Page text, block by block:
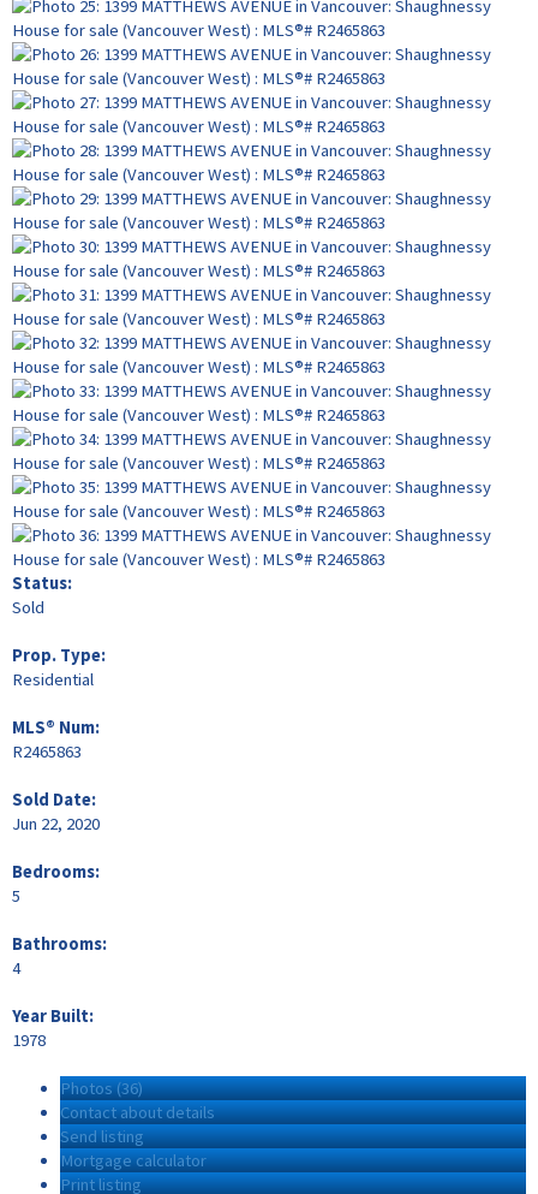
Status:
Sold
Prop. Type:
Residential
MLS® Num:
R2465863
Sold Date:
Jun 22, 2020
Bedrooms:
5
Bathrooms:
4
Year Built:
1978
Photos (36)
Contact about details
Send listing
Mortgage calculator
Print listing